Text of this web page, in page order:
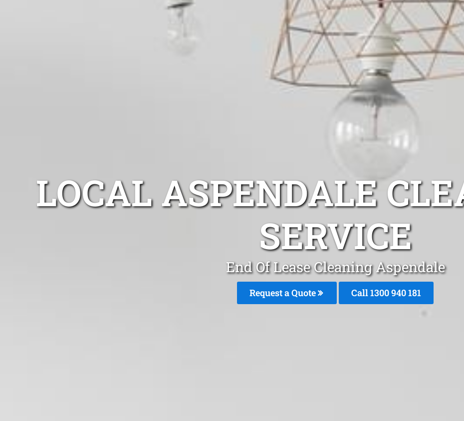
LOCAL ASPENDALE
SERVICE
End Of Lease Cleaning Aspendale
Request a Quote Call 1300 940 181